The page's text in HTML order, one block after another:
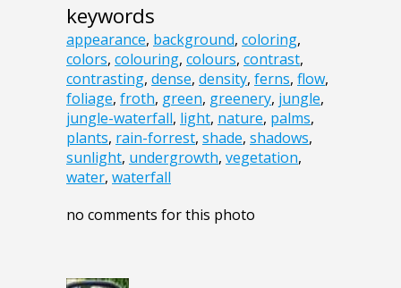
keywords
appearance, background, coloring,
colors, colouring, colours, contrast,
contrasting, dense, density, ferns, flow,
foliage, froth, green, greenery, jungle,
jungle-waterfall, light, nature, palms,
plants, rain-forrest, shade, shadows,
sunlight, undergrowth, vegetation,
water, waterfall
no comments for this photo